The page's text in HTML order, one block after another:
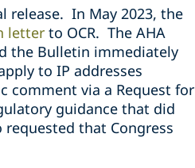
release. In May 2023, the
letter to OCR. The AHA
the Bulletin immediately
to IP addresses
comment via a Request for
guidance that did
requested that Congress